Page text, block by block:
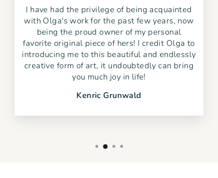
I have had the privilege of being acquainted
with Olga's work for the past few years, now
being the proud owner of my personal
favorite original piece of hers! I credit Olga to
introducing me to this beautiful and endlessly
creative form of art, it undoubtedly can bring
you much joy in life!
Kenric Grunwald